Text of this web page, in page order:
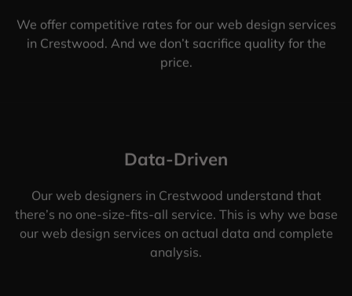
We offer competitive rates for our web design services
in Crestwood. And we don’t sacrifice quality for the
price.
Data-Driven
Our web designers in Crestwood understand that
there’s no one-size-fits-all service. This is why we base
our web design services on actual data and complete
analysis.